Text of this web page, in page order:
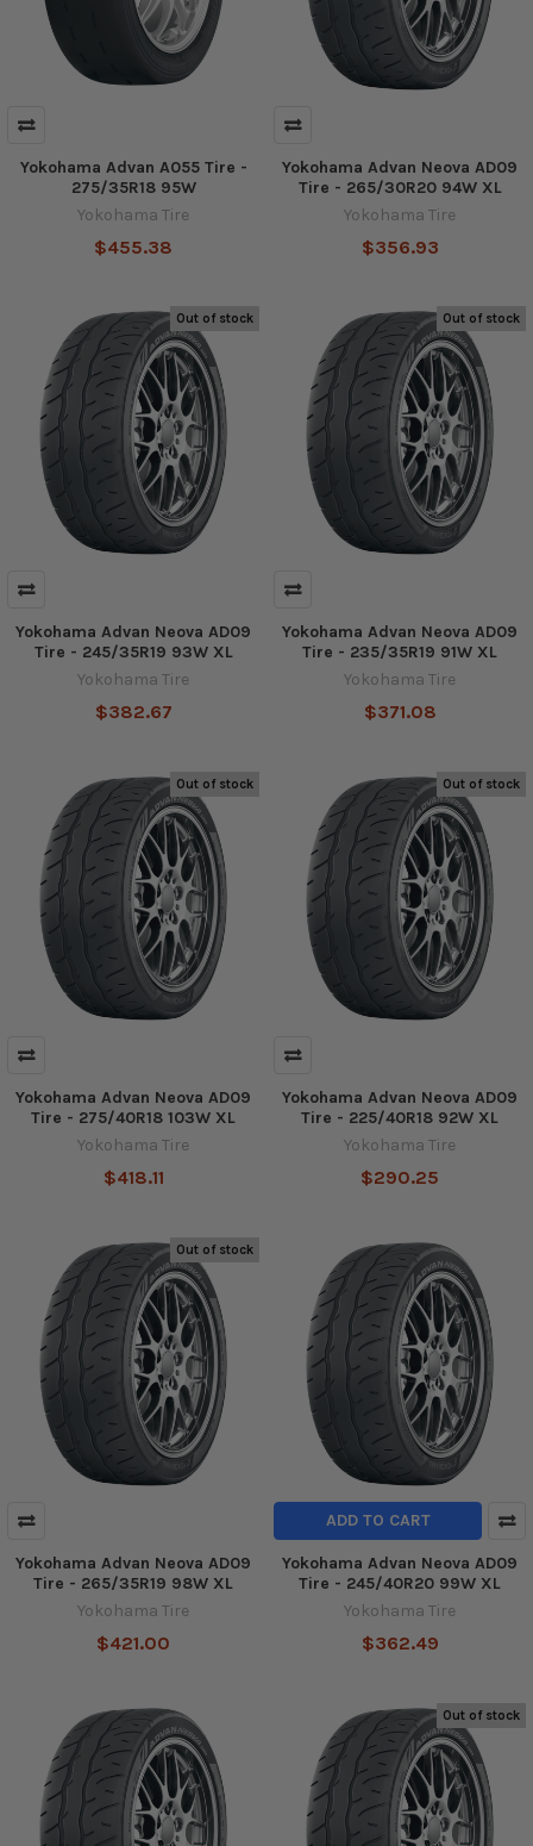
Yokohama Advan A055 Tire -
275/35R18 95W
Yokohama Tire
$455.38
Yokohama Advan Neova AD09
Tire - 265/30R20 94W XL
Yokohama Tire
$356.93
Out of stock
Yokohama Advan Neova AD09
Tire - 245/35R19 93W XL
Yokohama Tire
$382.67
Out of stock
Yokohama Advan Neova AD09
Tire - 235/35R19 91W XL
Yokohama Tire
$371.08
Out of stock
Yokohama Advan Neova AD09
Tire - 275/40R18 103W XL
Yokohama Tire
$418.11
Out of stock
Yokohama Advan Neova AD09
Tire - 225/40R18 92W XL
Yokohama Tire
$290.25
Out of stock
Yokohama Advan Neova AD09
Tire - 265/35R19 98W XL
Yokohama Tire
$421.00
ADD TO CART
Yokohama Advan Neova AD09
Tire - 245/40R20 99W XL
Yokohama Tire
$362.49
Out of stock